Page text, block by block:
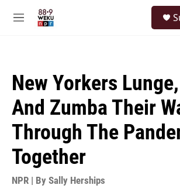
M
New Yorkers
And Zumba Their
Through The
Together
NPR | By Sally Herships